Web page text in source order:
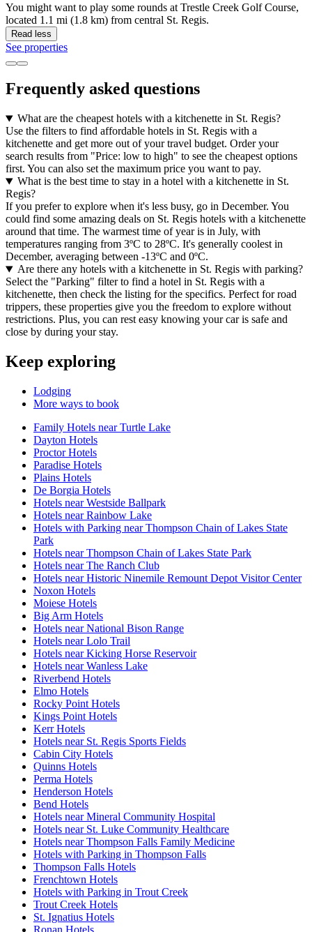
You might want to play some rounds at Trestle Creek Golf Course,
located 1.1 mi (1.8 km) from central St. Regis.
Read less
See properties
Frequently asked questions
What are the cheapest hotels with a kitchenette in St. Regis?
Use the filters to find affordable hotels in St. Regis with a
kitchenette and get more out of your travel budget. Order your
search results from "Price: low to high" to see the cheapest options
first. You can also set the maximum price you want to pay.
What is the best time to stay in a hotel with a kitchenette in St.
Regis?
If you prefer to explore when it's less busy, go in December. You
could find some amazing deals on St. Regis hotels with a kitchenette
around that time. The warmest time of year is in July, with
temperatures ranging from 3ºC to 28ºC. It's generally coolest in
December, averaging between -13ºC and 0ºC.
Are there any hotels with a kitchenette in St. Regis with parking?
Select the "Parking" filter to find a hotel in St. Regis with a
kitchenette, then check the listing for the specifics. Perfect for road
trippers, these properties give you the freedom to explore without
restrictions. Plus, you can rest easy knowing your car is safe and
close by during your stay.
Keep exploring
Lodging
More ways to book
Family Hotels near Turtle Lake
Dayton Hotels
Proctor Hotels
Paradise Hotels
Plains Hotels
De Borgia Hotels
Hotels near Westside Ballpark
Hotels near Rainbow Lake
Hotels with Parking near Thompson Chain of Lakes State
Park
Hotels near Thompson Chain of Lakes State Park
Hotels near The Ranch Club
Hotels near Historic Ninemile Remount Depot Visitor Center
Noxon Hotels
Moiese Hotels
Big Arm Hotels
Hotels near National Bison Range
Hotels near Lolo Trail
Hotels near Kicking Horse Reservoir
Hotels near Wanless Lake
Riverbend Hotels
Elmo Hotels
Rocky Point Hotels
Kings Point Hotels
Kerr Hotels
Hotels near St. Regis Sports Fields
Cabin City Hotels
Quinns Hotels
Perma Hotels
Henderson Hotels
Bend Hotels
Hotels near Mineral Community Hospital
Hotels near St. Luke Community Healthcare
Hotels near Thompson Falls Family Medicine
Hotels with Parking in Thompson Falls
Thompson Falls Hotels
Frenchtown Hotels
Hotels with Parking in Trout Creek
Trout Creek Hotels
St. Ignatius Hotels